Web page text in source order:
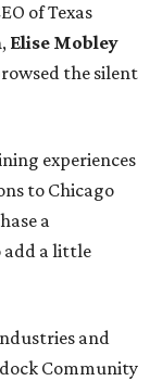
of Texas
, Elise Mobley
the silent
experiences
to Chicago
a
add a little
and
Community